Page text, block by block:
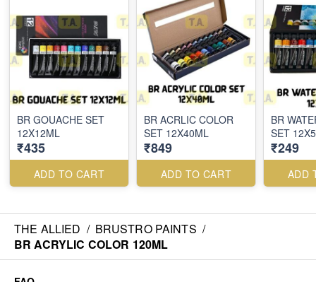
BR GOUACHE SET
12X12ML
₹435
ADD TO CART
BR ACRLIC COLOR
SET 12X40ML
₹849
ADD TO CART
BR
SET
₹249
ADD
THE ALLIED / BRUSTRO PAINTS /
BR ACRYLIC COLOR 120ML